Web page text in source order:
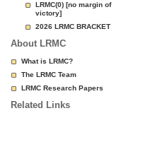
LRMC(0) [no margin of
victory]
2026 LRMC BRACKET
About LRMC
What is LRMC?
The LRMC Team
LRMC Research Papers
Related Links